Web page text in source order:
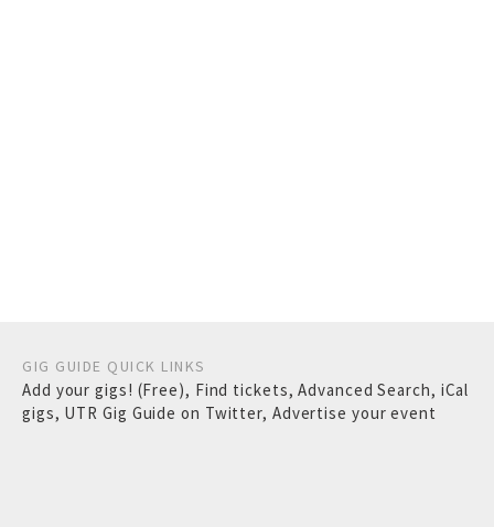
GIG GUIDE QUICK LINKS
Add your gigs! (Free), Find tickets,Advanced Search, iCal
gigs, UTR Gig Guide on Twitter, Advertise your event